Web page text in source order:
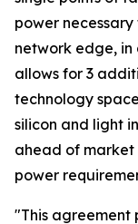
power
network edge,
allows for 3
technology
silicon and light
ahead of market
power
"This agreement